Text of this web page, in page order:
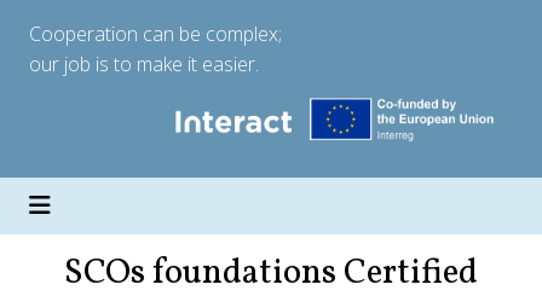
Cooperation can be complex;
our job is to make it easier.
SCOs foundations Certified